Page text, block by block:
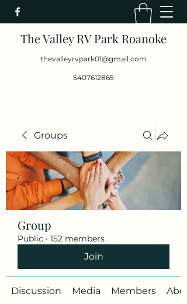
The Valley RV Park Roanoke
thevalleyrvpark01@gmail.com
5407612865
Groups
Group
Public · 152 members
Join
Discussion Media Members